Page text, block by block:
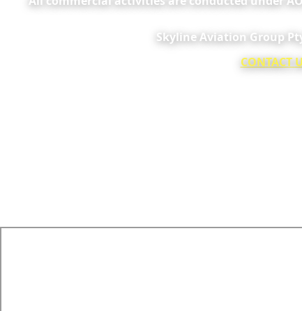
Skyline Aviation Group
CONTACT